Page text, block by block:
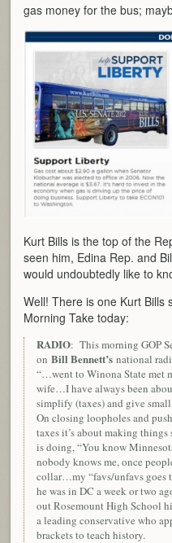
gas money for the bus;
Kurt Bills is the top of the
seen him, Edina Rep. and
would undoubtedly like to
Well! There is one Kurt Bills
Morning Take today:
RADIO: This morning GOP
onBill Bennett’s national
“…went to Winona State met
wife…I have always been
simplify (taxes) and give
On closing loopholes and
taxes it’s about making
is doing, “You know
nobody knows me, once
collar…my “favs/unfavs
he was in DC a week or two
out Rosemount High School
a leading conservative who
brackets to teach history.